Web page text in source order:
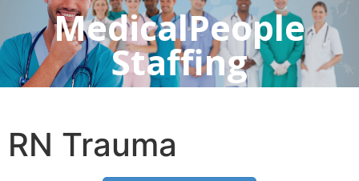
MedicalPeople
Staffing
RN Trauma